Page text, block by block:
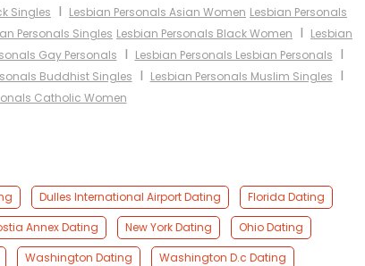
Singles I Lesbian Personals Asian Women Lesbian Personals
Personals Singles Lesbian Personals Black Women I Lesbian
Gay Personals I Lesbian Personals Lesbian Personals I
Buddhist Singles I Lesbian Personals Muslim Singles I
Catholic Women
Dulles International Airport Dating
Florida Dating
Annex Dating New York Dating
Ohio Dating
Washington Dating Washington D.c Dating